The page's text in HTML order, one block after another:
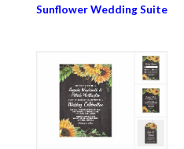
Sunflower Wedding Suite